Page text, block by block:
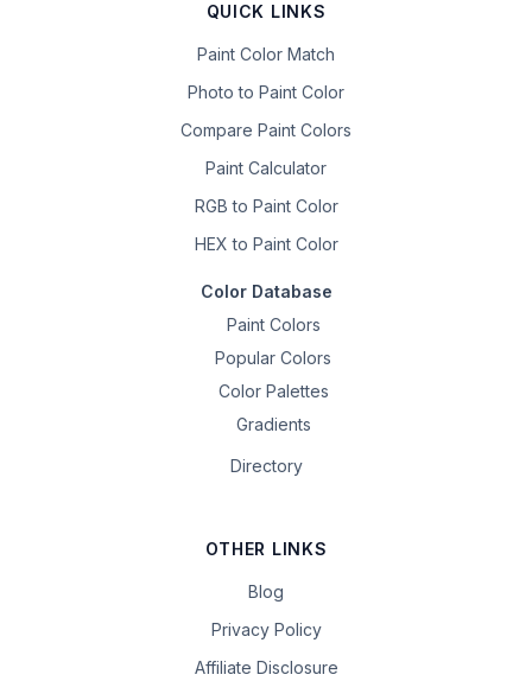
QUICK LINKS
Paint Color Match
Photo to Paint Color
Compare Paint Colors
Paint Calculator
RGB to Paint Color
HEX to Paint Color
Color Database
Paint Colors
Popular Colors
Color Palettes
Gradients
Directory
OTHER LINKS
Blog
Privacy Policy
Affiliate Disclosure